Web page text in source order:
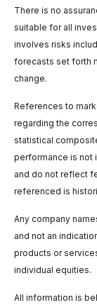
There is no
suitable for all
involves risks
forecasts set forth
change.
References to
regarding the
statistical
performance is not
and do not reflect
referenced is
Any company
and not an
products or
individual equities.
All information is